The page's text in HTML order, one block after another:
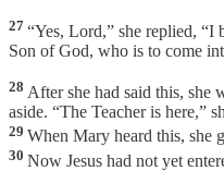
27 “Yes, Lord,” she replied, “I
Son of God, who is to come
28 After she had said this, she
aside. “The Teacher is here,”
29 When Mary heard this, she
30 Now Jesus had not yet